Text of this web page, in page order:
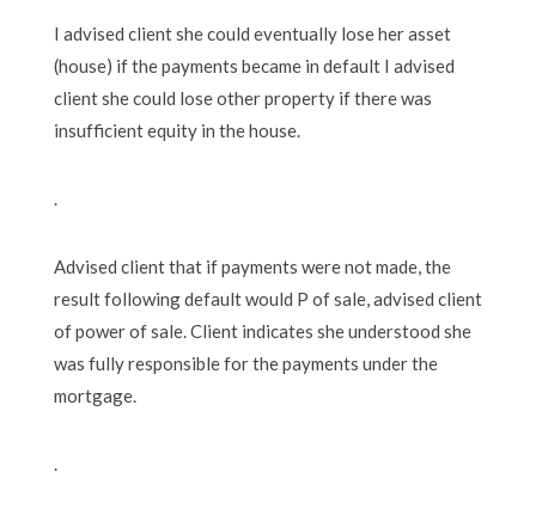
I advised client she could eventually lose her asset
(house) if the payments became in default I advised
client she could lose other property if there was
insufficient equity in the house.
.
Advised client that if payments were not made, the
result following default would P of sale, advised client
of power of sale. Client indicates she understood she
was fully responsible for the payments under the
mortgage.
.